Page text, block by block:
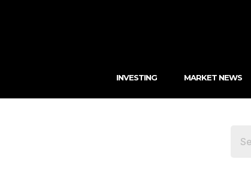
INVESTING MARKET NEWS